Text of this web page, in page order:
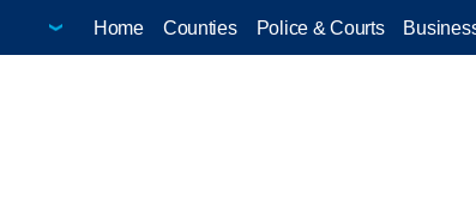
Home Counties Police & Courts